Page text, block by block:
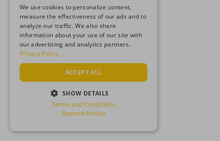
We use cookies to personalize content,
measure the effectiveness of our ads and to
analyze our traffic. We also share
information about your use of our site with
our advertising and analytics partners.
Privacy Policy
ACCEPT ALL
SHOW DETAILS
STRICTLY NECESSARY
Terms and Conditions
Reserve Notice